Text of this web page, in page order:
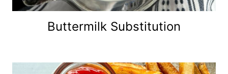
Buttermilk Substitution